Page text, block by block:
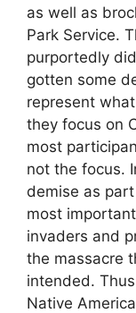
as well as
Park Service.
purportedly
gotten some
represent
they focus on
most
not the focus.
demise as
most
invaders and
the massacre
intended.
Native